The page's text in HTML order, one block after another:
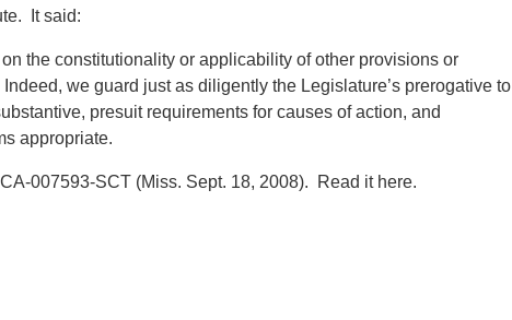
It said:
the constitutionality or applicability of other provisions or
we guard just as diligently the Legislature’s prerogative to
presuit requirements for causes of action, and
appropriate.
007593-SCT (Miss. Sept. 18, 2008). Read it here.